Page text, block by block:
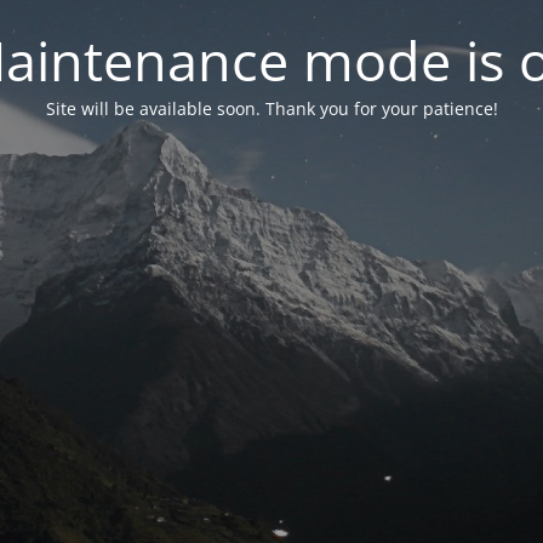
mode is
Site will be available soon. Thank you for your patience!